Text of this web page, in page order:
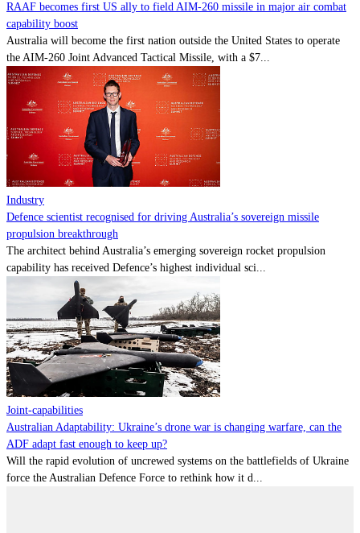
RAAF becomes first US ally to field AIM-260 missile in major air combat
capability boost
Australia will become the first nation outside the United States to operate
the AIM-260 Joint Advanced Tactical Missile, with a $7...
Industry
Defence scientist recognised for driving Australia’s sovereign missile
propulsion breakthrough
The architect behind Australia’s emerging sovereign rocket propulsion
capability has received Defence’s highest individual sci...
Joint-capabilities
Australian Adaptability: Ukraine’s drone war is changing warfare, can the
ADF adapt fast enough to keep up?
Will the rapid evolution of uncrewed systems on the battlefields of Ukraine
force the Australian Defence Force to rethink how it d...